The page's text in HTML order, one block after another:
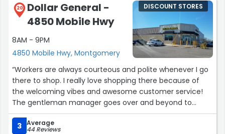
20
Dollar General -
4850 Mobile Hwy
8AM - 9PM
4850 Mobile Hwy, Montgomery
DISCOUNT STORES
“Workers are always courteous and polite whenever I go
there to shop. I really love shopping there because of
the welcoming vibes and awesome customer service!
The gentleman manager goes over and beyond to
assist his customers. Keep that up!”
3 Average
44 Reviews